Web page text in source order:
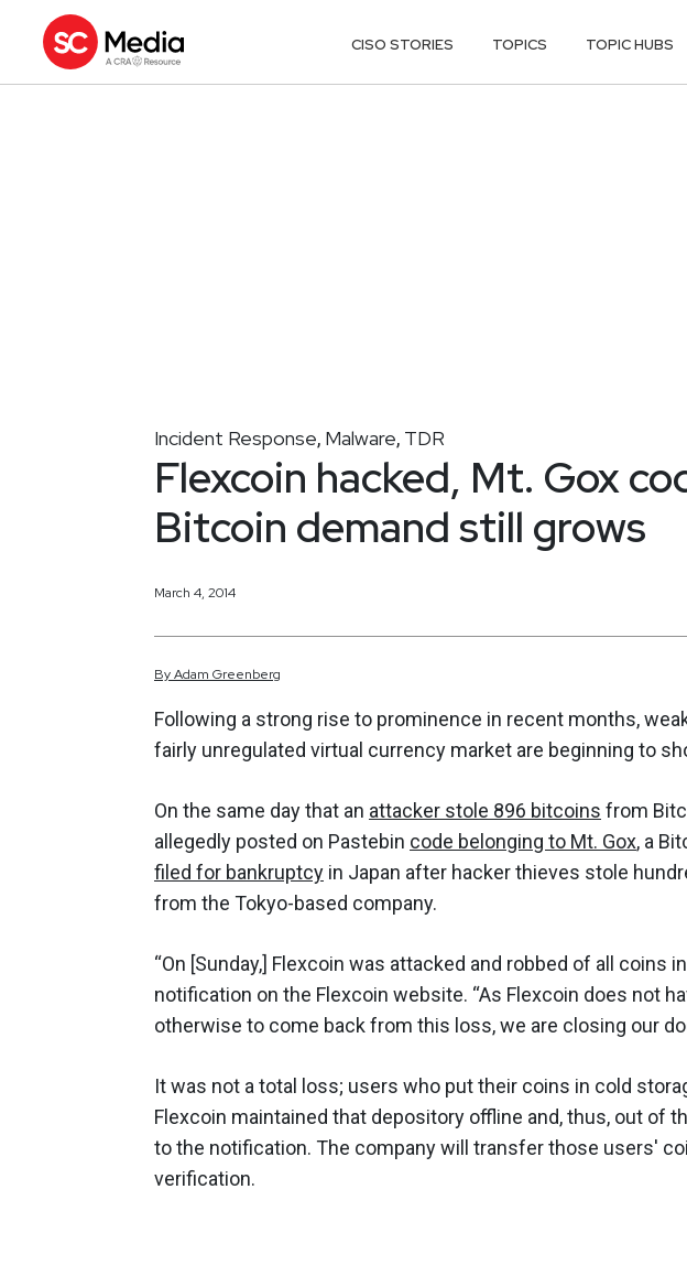
CISO STORIES TOPICS TOPIC HUBS
Incident Response, Malware, TDR
Flexcoin hacked, Mt. Gox
Bitcoin demand still grows
March 4, 2014
ByAdam Greenberg
Following a strong rise to prominence in recent months,
fairly unregulated virtual currency market are beginning to
On the same day that an attacker stole 896 bitcoins from
allegedly posted on Pastebin code belonging to Mt. Gox, a
filed for bankruptcy in Japan after hacker thieves stole
from the Tokyo-based company.
“On [Sunday,] Flexcoin was attacked and robbed of all coins
notification on the Flexcoin website. “As Flexcoin does not
otherwise to come back from this loss, we are closing our
It was not a total loss; users who put their coins in cold
Flexcoin maintained that depository offline and, thus, out of
to the notification. The company will transfer those users'
verification.